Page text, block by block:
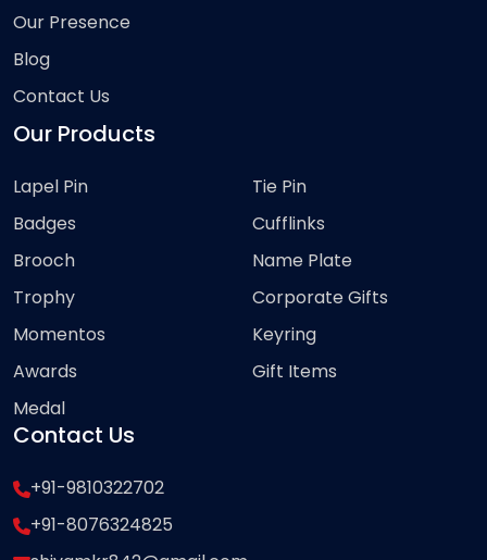
Our Presence
Blog
Contact Us
Our Products
Lapel Pin
Badges
Brooch
Trophy
Momentos
Awards
Medal
Tie Pin
Cufflinks
Name Plate
Corporate Gifts
Keyring
Gift Items
Contact Us
+91-9810322702
+91-8076324825